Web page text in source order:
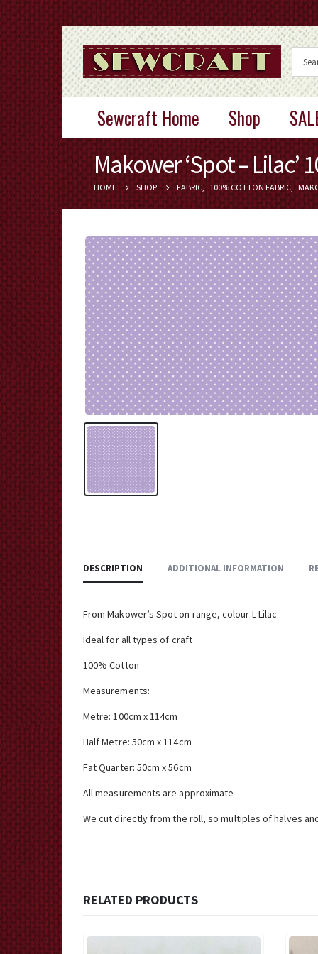
Sewcraft Home Shop
Makower ‘Spot –
HOME SHOP FABRIC, 100% COTTON FABRIC,
DESCRIPTION ADDITIONAL INFORMATION
From Makower’s Spot on range, colour L Lilac
Ideal for all types of craft
100% Cotton
Measurements:
Metre: 100cm x 114cm
Half Metre: 50cm x 114cm
Fat Quarter: 50cm x 56cm
All measurements are approximate
We cut directly from the roll, so multiples of halves
RELATED PRODUCTS